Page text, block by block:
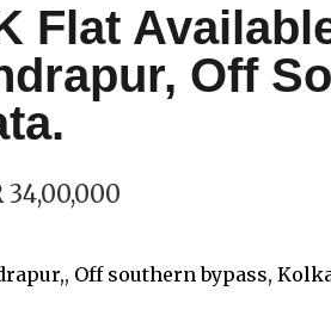
Flat
Off
34,00,000
Off southern bypass,